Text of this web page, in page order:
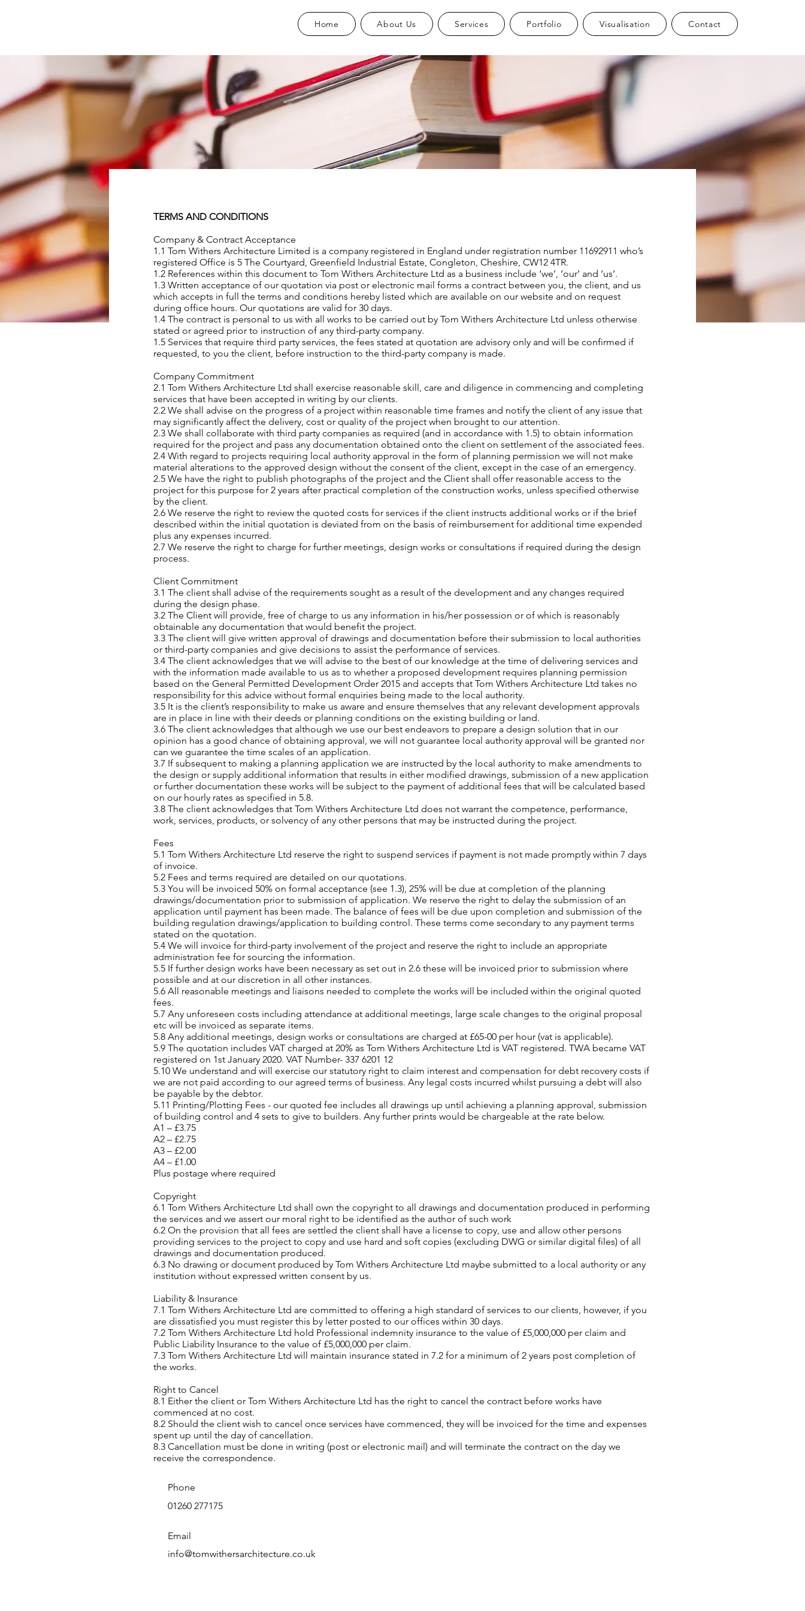
Home About Us Services Portfolio Visualisation Contact
TERMS AND CONDITIONS
Company & Contract Acceptance
1.1 Tom Withers Architecture Limited is a company registered in England under registration number 11692911 who’s
registered Office is 5 The Courtyard, Greenfield Industrial Estate, Congleton, Cheshire, CW12 4TR.
1.2 References within this document to Tom Withers Architecture Ltd as a business include ‘we’, ‘our’ and ‘us’.
1.3 Written acceptance of our quotation via post or electronic mail forms a contract between you, the client, and us
which accepts in full the terms and conditions hereby listed which are available on our website and on request
during office hours. Our quotations are valid for 30 days.
1.4 The contract is personal to us with all works to be carried out by Tom Withers Architecture Ltd unless otherwise
stated or agreed prior to instruction of any third-party company.
1.5 Services that require third party services, the fees stated at quotation are advisory only and will be confirmed if
requested, to you the client, before instruction to the third-party company is made.
Company Commitment
2.1 Tom Withers Architecture Ltd shall exercise reasonable skill, care and diligence in commencing and completing
services that have been accepted in writing by our clients.
2.2 We shall advise on the progress of a project within reasonable time frames and notify the client of any issue that
may significantly affect the delivery, cost or quality of the project when brought to our attention.
2.3 We shall collaborate with third party companies as required (and in accordance with 1.5) to obtain information
required for the project and pass any documentation obtained onto the client on settlement of the associated fees.
2.4 With regard to projects requiring local authority approval in the form of planning permission we will not make
material alterations to the approved design without the consent of the client, except in the case of an emergency.
2.5 We have the right to publish photographs of the project and the Client shall offer reasonable access to the
project for this purpose for 2 years after practical completion of the construction works, unless specified otherwise
by the client.
2.6 We reserve the right to review the quoted costs for services if the client instructs additional works or if the brief
described within the initial quotation is deviated from on the basis of reimbursement for additional time expended
plus any expenses incurred.
2.7 We reserve the right to charge for further meetings, design works or consultations if required during the design
process.
Client Commitment
3.1 The client shall advise of the requirements sought as a result of the development and any changes required
during the design phase.
3.2 The Client will provide, free of charge to us any information in his/her possession or of which is reasonably
obtainable any documentation that would benefit the project.
3.3 The client will give written approval of drawings and documentation before their submission to local authorities
or third-party companies and give decisions to assist the performance of services.
3.4 The client acknowledges that we will advise to the best of our knowledge at the time of delivering services and
with the information made available to us as to whether a proposed development requires planning permission
based on the General Permitted Development Order 2015 and accepts that Tom Withers Architecture Ltd takes no
responsibility for this advice without formal enquiries being made to the local authority.
3.5 It is the client’s responsibility to make us aware and ensure themselves that any relevant development approvals
are in place in line with their deeds or planning conditions on the existing building or land.
3.6 The client acknowledges that although we use our best endeavors to prepare a design solution that in our
opinion has a good chance of obtaining approval, we will not guarantee local authority approval will be granted nor
can we guarantee the time scales of an application.
3.7 If subsequent to making a planning application we are instructed by the local authority to make amendments to
the design or supply additional information that results in either modified drawings, submission of a new application
or further documentation these works will be subject to the payment of additional fees that will be calculated based
on our hourly rates as specified in 5.8.
3.8 The client acknowledges that Tom Withers Architecture Ltd does not warrant the competence, performance,
work, services, products, or solvency of any other persons that may be instructed during the project.
Fees
5.1 Tom Withers Architecture Ltd reserve the right to suspend services if payment is not made promptly within 7 days
of invoice.
5.2 Fees and terms required are detailed on our quotations.
5.3 You will be invoiced 50% on formal acceptance (see 1.3), 25% will be due at completion of the planning
drawings/documentation prior to submission of application. We reserve the right to delay the submission of an
application until payment has been made. The balance of fees will be due upon completion and submission of the
building regulation drawings/application to building control. These terms come secondary to any payment terms
stated on the quotation.
5.4 We will invoice for third-party involvement of the project and reserve the right to include an appropriate
administration fee for sourcing the information.
5.5 If further design works have been necessary as set out in 2.6 these will be invoiced prior to submission where
possible and at our discretion in all other instances.
5.6 All reasonable meetings and liaisons needed to complete the works will be included within the original quoted
fees.
5.7 Any unforeseen costs including attendance at additional meetings, large scale changes to the original proposal
etc will be invoiced as separate items.
5.8 Any additional meetings, design works or consultations are charged at £65-00 per hour (vat is applicable).
5.9 The quotation includes VAT charged at 20% as Tom Withers Architecture Ltd is VAT registered. TWA became VAT
registered on 1st January 2020. VAT Number- 337 6201 12
5.10 We understand and will exercise our statutory right to claim interest and compensation for debt recovery costs if
we are not paid according to our agreed terms of business. Any legal costs incurred whilst pursuing a debt will also
be payable by the debtor.
5.11 Printing/Plotting Fees - our quoted fee includes all drawings up until achieving a planning approval, submission
of building control and 4 sets to give to builders. Any further prints would be chargeable at the rate below.
A1 – £3.75
A2 – £2.75
A3 – £2.00
A4 – £1.00
Plus postage where required
Copyright
6.1 Tom Withers Architecture Ltd shall own the copyright to all drawings and documentation produced in performing
the services and we assert our moral right to be identified as the author of such work
6.2 On the provision that all fees are settled the client shall have a license to copy, use and allow other persons
providing services to the project to copy and use hard and soft copies (excluding DWG or similar digital files) of all
drawings and documentation produced.
6.3 No drawing or document produced by Tom Withers Architecture Ltd maybe submitted to a local authority or any
institution without expressed written consent by us.
Liability & Insurance
7.1 Tom Withers Architecture Ltd are committed to offering a high standard of services to our clients, however, if you
are dissatisfied you must register this by letter posted to our offices within 30 days.
7.2 Tom Withers Architecture Ltd hold Professional indemnity insurance to the value of £5,000,000 per claim and
Public Liability Insurance to the value of £5,000,000 per claim.
7.3 Tom Withers Architecture Ltd will maintain insurance stated in 7.2 for a minimum of 2 years post completion of
the works.
Right to Cancel
8.1 Either the client or Tom Withers Architecture Ltd has the right to cancel the contract before works have
commenced at no cost.
8.2 Should the client wish to cancel once services have commenced, they will be invoiced for the time and expenses
spent up until the day of cancellation.
8.3 Cancellation must be done in writing (post or electronic mail) and will terminate the contract on the day we
receive the correspondence.
Phone
01260 277175
Email
info@tomwithersarchitecture.co.uk